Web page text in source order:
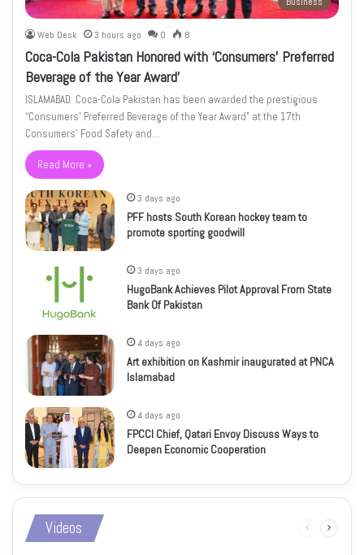
Web Desk 3 hours ago 0 8
Coca-Cola Pakistan Honored with ‘Consumers’ Preferred
Beverage of the Year Award’
ISLAMABAD: Coca-Cola Pakistan has been awarded the prestigious
“Consumers’ Preferred Beverage of the Year Award” at the 17th
Consumers’ Food Safety and…
Read More »
3 days ago
PFF hosts South Korean hockey team to
promote sporting goodwill
3 days ago
HugoBank Achieves Pilot Approval From State
Bank Of Pakistan
4 days ago
Art exhibition on Kashmir inaugurated at PNCA
Islamabad
4 days ago
FPCCI Chief, Qatari Envoy Discuss Ways to
Deepen Economic Cooperation
Videos
Previous